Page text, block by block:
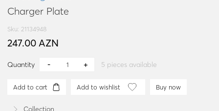
Charger Plate
Sku: 21134948
247.00 AZN
Quantity 5 pieces available
Add to cart Add to wishlist Buy now
Collection